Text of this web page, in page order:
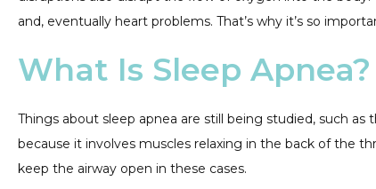
and, eventually heart problems. That’s why it’s so
What Is Sleep Apnea?
Things about sleep apnea are still being studied, such
because it involves muscles relaxing in the back of the
keep the airway open in these cases.